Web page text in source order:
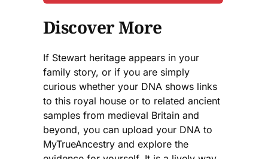
Discover More
If Stewart heritage appears in your
family story, or if you are simply
curious whether your DNA shows links
to this royal house or to related ancient
samples from medieval Britain and
beyond, you can upload your DNA to
MyTrueAncestry and explore the